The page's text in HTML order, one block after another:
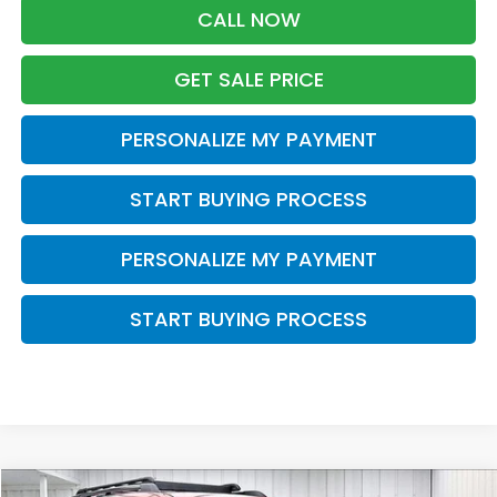
CALL NOW
GET SALE PRICE
PERSONALIZE MY PAYMENT
START BUYING PROCESS
PERSONALIZE MY PAYMENT
START BUYING PROCESS